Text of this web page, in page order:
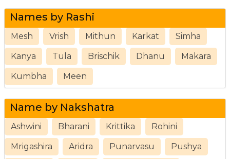
Names by Rashi
Mesh Vrish Mithun Karkat Simha
Kanya Tula Brischik Dhanu Makara
Kumbha Meen
Name by Nakshatra
Ashwini Bharani Krittika Rohini
Mrigashira Aridra Punarvasu Pushya